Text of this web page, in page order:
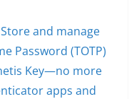
Store and manage
Password (TOTP)
Key—no more
apps and